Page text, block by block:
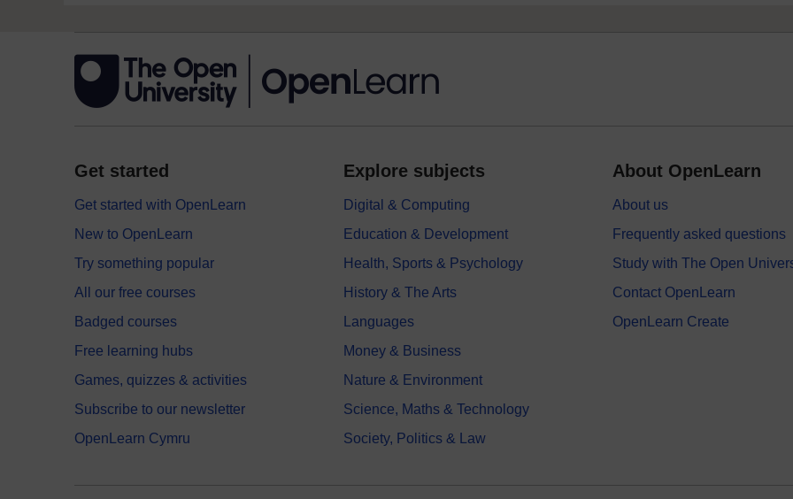
Get started
Get started with OpenLearn
New to OpenLearn
Try something popular
All our free courses
Badged courses
Free learning hubs
Games, quizzes & activities
Subscribe to our newsletter
OpenLearn Cymru
Explore subjects
Digital & Computing
Education & Development
Health, Sports & Psychology
History & The Arts
Languages
Money & Business
Nature & Environment
Science, Maths & Technology
Society, Politics & Law
About OpenLearn
About us
Frequently asked questions
Study with The Open
Contact OpenLearn
OpenLearn Create